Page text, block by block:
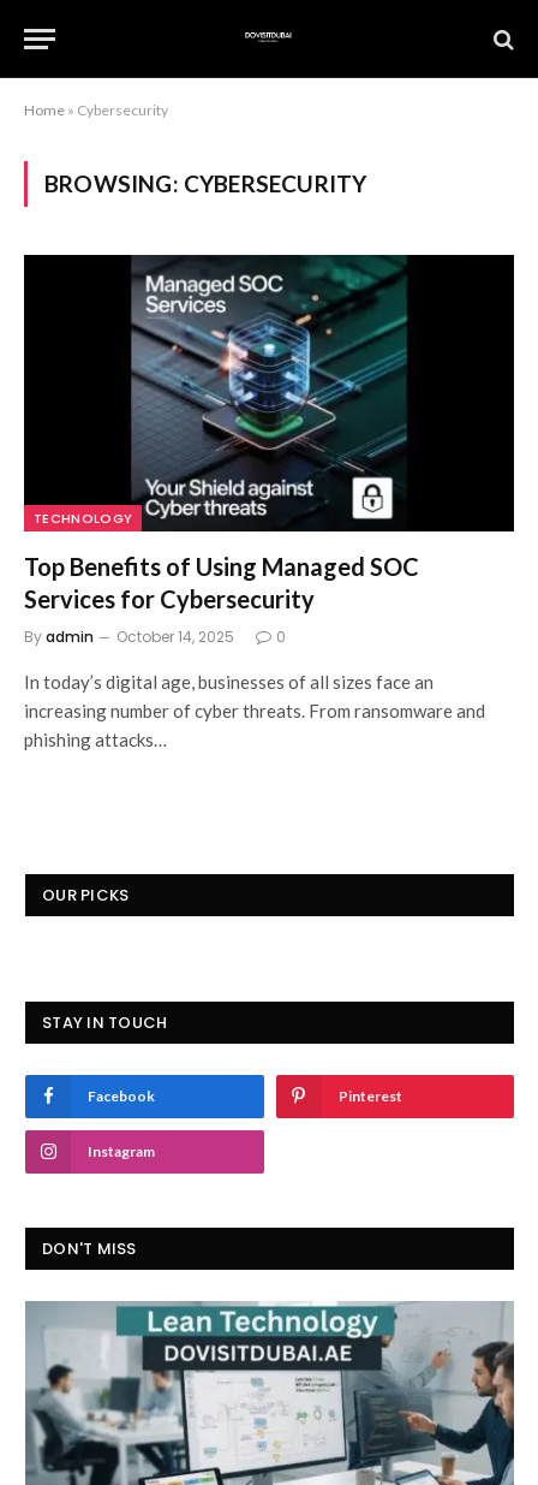
Home » Cybersecurity
BROWSING: CYBERSECURITY
TECHNOLOGY
Top Benefits of Using Managed SOC
Services for Cybersecurity
Byadmin October 14, 2025 0
In today’s digital age, businesses of all sizes face an
increasing number of cyber threats. From ransomware and
phishing attacks…
OUR PICKS
STAY IN TOUCH
Facebook Pinterest
Instagram
DON'T MISS